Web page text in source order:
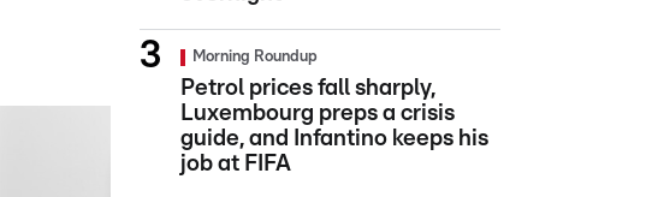
Morning Roundup
Petrol prices fall sharply,
Luxembourg preps a crisis
guide, and Infantino keeps his
job at FIFA